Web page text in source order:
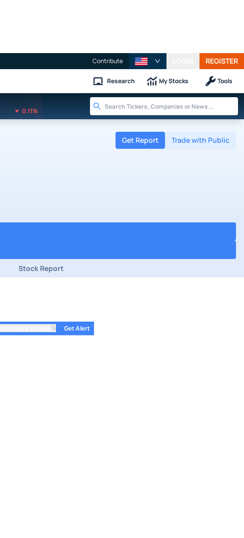
Contribute REGISTER
Research My Stocks Tools
0.11%
Get Report Trade with Public
Stock Report
⇅ Get Alert